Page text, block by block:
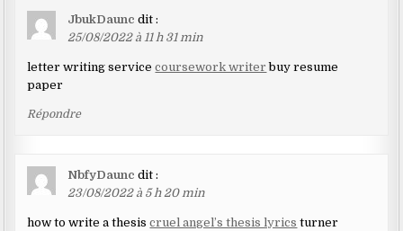
JbukDaunc dit :
25/08/2022 à 11 h 31 min
letter writing servicecoursework writer buy resume
paper
Répondre
NbfyDaunc dit :
23/08/2022 à 5 h 20 min
how to write a thesiscruel angel’s thesis lyrics turner